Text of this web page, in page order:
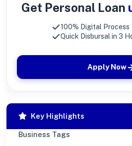
Get Personal Loan
100% Digital Process
Quick Disbursal in 3
Apply Now
Key Highlights
Business Tags